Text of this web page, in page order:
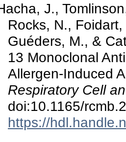
J.,
Rocks, N.,
Guéders, M., &
13 Monoclonal
Allergen-Induced
Respiratory Cell
doi:10.1165/
https://